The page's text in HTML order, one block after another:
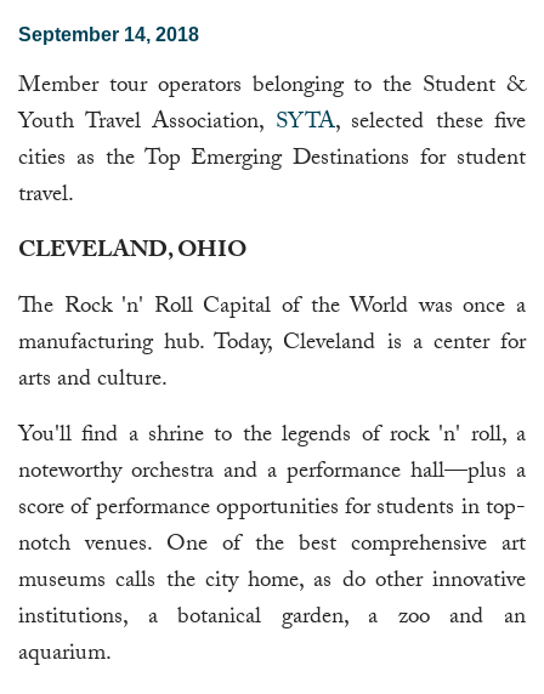
September 14, 2018
Member tour operators belonging to the Student &
Youth Travel Association, SYTA, selected these five
cities as the Top Emerging Destinations for student
travel.
CLEVELAND, OHIO
The Rock 'n' Roll Capital of the World was once a
manufacturing hub. Today, Cleveland is a center for
arts and culture.
You'll find a shrine to the legends of rock 'n' roll, a
noteworthy orchestra and a performance hall—plus a
score of performance opportunities for students in top-
notch venues. One of the best comprehensive art
museums calls the city home, as do other innovative
institutions, a botanical garden, a zoo and an
aquarium.